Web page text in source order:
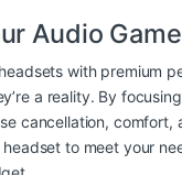
Audio Game
with premium
a reality. By
cancellation, comfort,
to meet your